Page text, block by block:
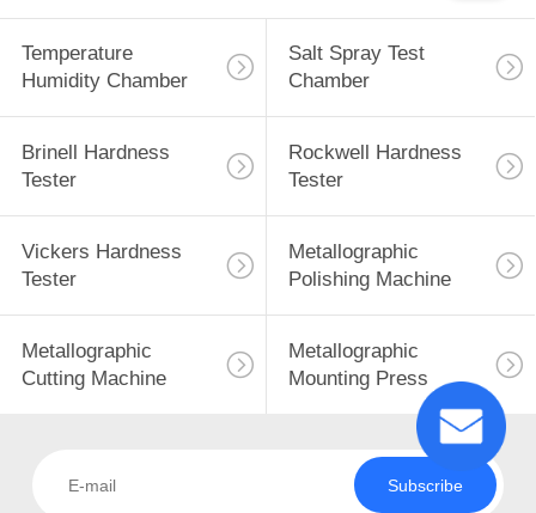
Temperature
Humidity Chamber
Salt Spray Test
Chamber
Brinell Hardness
Tester
Rockwell Hardness
Tester
Vickers Hardness
Tester
Metallographic
Polishing Machine
Metallographic
Cutting Machine
Metallographic
Mounting Press
Subscribe